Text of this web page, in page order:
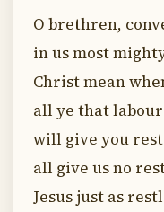
O brethren,
in us most
Christ mean
all ye that
will give you rest
all give us no
Jesus just as